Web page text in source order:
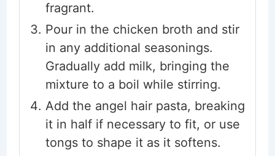
fragrant.
Pour in the chicken broth and stir
in any additional seasonings.
Gradually add milk, bringing the
mixture to a boil while stirring.
Add the angel hair pasta, breaking
it in half if necessary to fit, or use
tongs to shape it as it softens.